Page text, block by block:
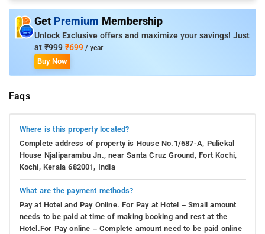
Get Premium Membership
Unlock Exclusive offers and maximize your savings! Just
at ₹999 ₹699 / year
Buy Now
Faqs
Where is this property located?
Complete address of property is House No.1/687-A, Pulickal
House Njaliparambu Jn., near Santa Cruz Ground, Fort Kochi,
Kochi, Kerala 682001, India
What are the payment methods?
Pay at Hotel and Pay Online. For Pay at Hotel – Small amount
needs to be paid at time of making booking and rest at the
Hotel.For Pay online – Complete amount need to be paid online